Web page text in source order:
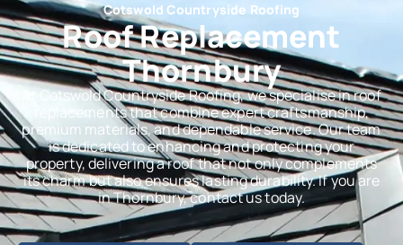
Cotswold Countryside Roofing
Roof Replacement
Thornbury
At Cotswold Countryside Roofing, we specialise in roof
replacements that combine expert craftsmanship,
premium materials, and dependable service. Our team
is dedicated to enhancing and protecting your
property, delivering a roof that not only complements
its charm but also ensures lasting durability. If you are
in Thornbury, contact us today.